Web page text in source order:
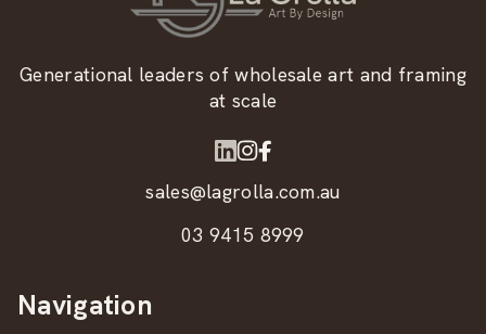
Generational leaders of wholesale art and framing
at scale
sales@lagrolla.com.au
03 9415 8999
Navigation